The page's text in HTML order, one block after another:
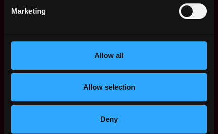
Marketing
Allow all
Allow selection
Deny
Oceania
Web3 Companies
Twitter